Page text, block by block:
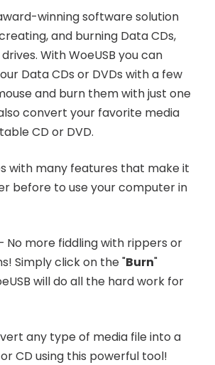
winning software solution
and burning Data CDs,
drives. With WoeUSB you can
Data CDs or DVDs with a few
and burn them with just one
convert your favorite media
CD or DVD.
with many features that make it
before to use your computer in
No more fiddling with rippers or
Simply click on the "Burn"
will do all the hard work for
any type of media file into a
CD using this powerful tool!